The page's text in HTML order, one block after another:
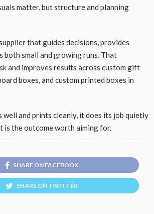
matter, but structure and planning
that guides decisions, provides
both small and growing runs. That
and improves results across custom gift
boxes, and custom printed boxes in
well and prints cleanly, it does its job quietly
is the outcome worth aiming for.
SHARE ON FACEBOOK
SHARE ON TWITTER